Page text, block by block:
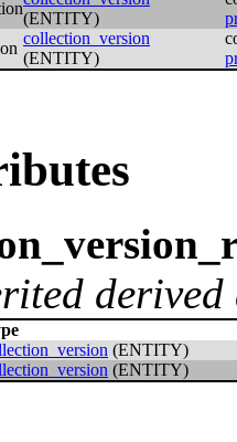
(ENTITY)
collection_version
(ENTITY)
(ENTITY)
(ENTITY)